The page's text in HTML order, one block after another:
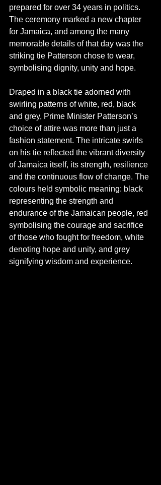
prepared for over 34 years in politics.
The ceremony marked a new chapter
for Jamaica, and among the many
memorable details of that day was the
striking tie Patterson chose to wear,
symbolising dignity, unity and hope.
Draped in a black tie adorned with
swirling patterns of white, red, black
and grey, Prime Minister Patterson’s
choice of attire was more than just a
fashion statement. The intricate swirls
on his tie reflected the vibrant diversity
of Jamaica itself, its strength, resilience
and the continuous flow of change. The
colours held symbolic meaning: black
representing the strength and
endurance of the Jamaican people, red
symbolising the courage and sacrifice
of those who fought for freedom, white
denoting hope and unity, and grey
signifying wisdom and experience.